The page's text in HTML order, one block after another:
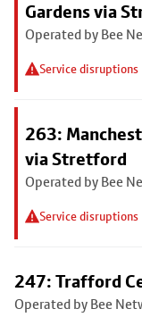
Gardens via
Operated by Bee
Service disruptions
263:
via Stretford
Operated by Bee
Service disruptions
247: Trafford
Operated by Bee